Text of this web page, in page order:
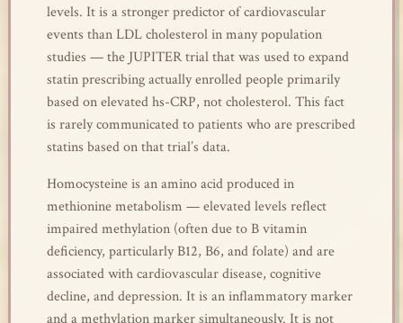
levels. It is a stronger predictor of cardiovascular
events than LDL cholesterol in many population
studies — the JUPITER trial that was used to expand
statin prescribing actually enrolled people primarily
based on elevated hs-CRP, not cholesterol. This fact
is rarely communicated to patients who are prescribed
statins based on that trial’s data.
Homocysteine is an amino acid produced in
methionine metabolism — elevated levels reflect
impaired methylation (often due to B vitamin
deficiency, particularly B12, B6, and folate) and are
associated with cardiovascular disease, cognitive
decline, and depression. It is an inflammatory marker
and a methylation marker simultaneously. It is not